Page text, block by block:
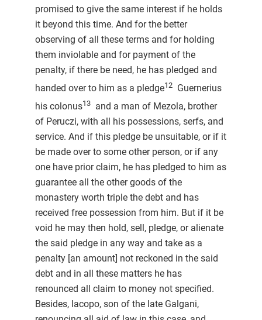
promised to give the same interest if he holds
it beyond this time. And for the better
observing of all these terms and for holding
them inviolable and for payment of the
penalty, if there be need, he has pledged and
handed over to him as a pledge12 Guernerius
his colonus13 and a man of Mezola, brother
of Peruczi, with all his possessions, serfs, and
service. And if this pledge be unsuitable, or if it
be made over to some other person, or if any
one have prior claim, he has pledged to him as
guarantee all the other goods of the
monastery worth triple the debt and has
received free possession from him. But if it be
void he may then hold, sell, pledge, or alienate
the said pledge in any way and take as a
penalty [an amount] not reckoned in the said
debt and in all these matters he has
renounced all claim to money not specified.
Besides, Iacopo, son of the late Galgani,